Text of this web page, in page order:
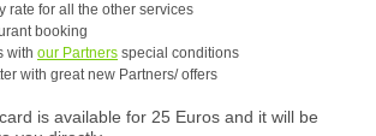
rate for all the other services
booking
with our Partners special conditions
with great new Partners/ offers
is available for 25 Euros and it will be